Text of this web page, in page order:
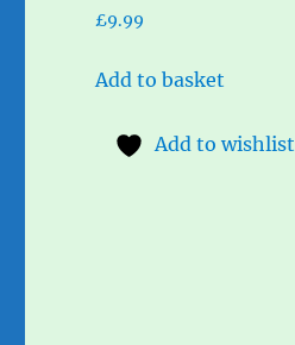
£9.99
Add to basket
Add to wishlist